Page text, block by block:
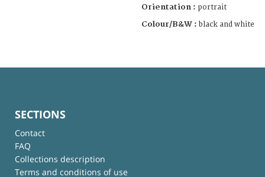
Orientation : portrait
Colour/B&W : black and white
SECTIONS
Contact
FAQ
Collections description
Terms and conditions of use